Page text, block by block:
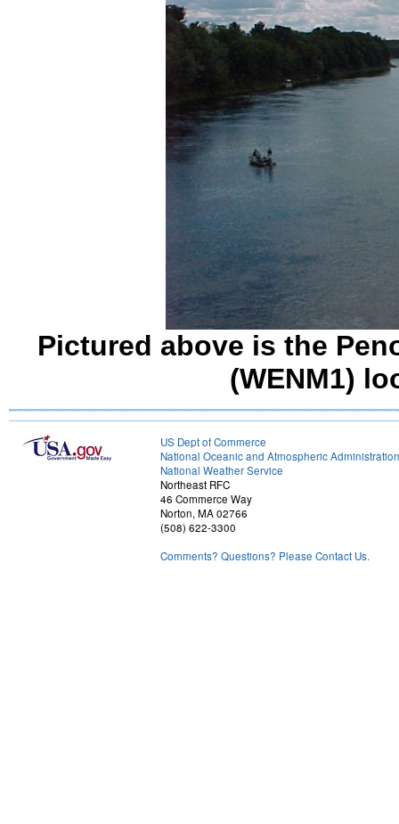
Pictured above is the
(WENM1)
US Dept of Commerce
National Oceanic and Atmospheric Administration
National Weather Service
Northeast RFC
46 Commerce Way
Norton, MA 02766
(508) 622-3300
Comments? Questions? Please Contact Us.